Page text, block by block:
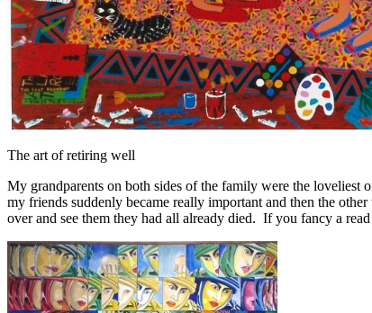
The art of retiring well
My grandparents on both sides of the family were the loveliest
my friends suddenly became really important and then the
over and see them they had all already died. If you fancy a